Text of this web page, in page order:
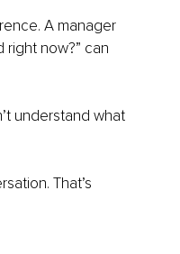
A manager
right now?” can
understand what
That’s